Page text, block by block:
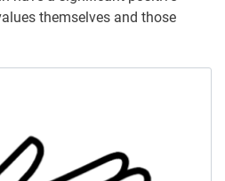
themselves and those